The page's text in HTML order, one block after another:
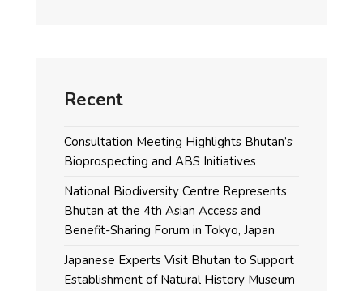
Recent
Consultation Meeting Highlights Bhutan’s
Bioprospecting and ABS Initiatives
National Biodiversity Centre Represents
Bhutan at the 4th Asian Access and
Benefit-Sharing Forum in Tokyo, Japan
Japanese Experts Visit Bhutan to Support
Establishment of Natural History Museum